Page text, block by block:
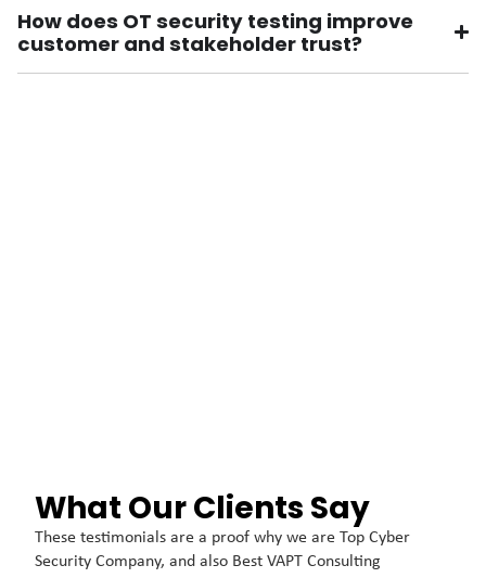
How does OT security testing improve
customer and stakeholder trust?
What Our Clients Say
These testimonials are a proof why we are Top Cyber
Security Company, and also Best VAPT Consulting